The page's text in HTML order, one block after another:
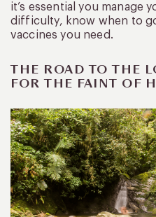
it’s essential you manage
difficulty, know when to
vaccines you need.
THE ROAD TO THE
FOR THE FAINT OF